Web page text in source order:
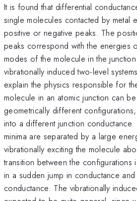
It is found that differential
single molecules contacted by metal
positive or negative peaks. The
peaks correspond with the energies
modes of the molecule in the
vibrationally induced two-level
explain the physics responsible for
molecule in an atomic junction can
geometrically different
into a different junction
minima are separated by a large
vibrationally exciting the molecule
transition between the configurations
in a sudden jump in conductance
conductance. The vibrationally